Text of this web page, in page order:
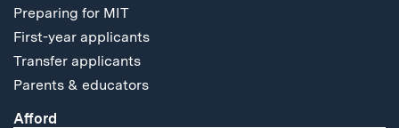
Preparing for MIT
First-year applicants
Transfer applicants
Parents & educators
Afford